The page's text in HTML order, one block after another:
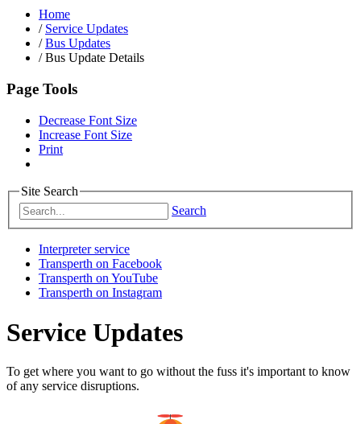
Home
/ Service Updates
/ Bus Updates
/Bus Update Details
Page Tools
Decrease Font Size
Increase Font Size
Print
Site Search
Search
Interpreter service
Transperth on Facebook
Transperth on YouTube
Transperth on Instagram
Service Updates
To get where you want to go without the fuss it's important to know
of any service disruptions.